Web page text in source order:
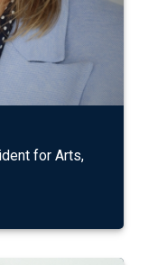
for Arts,